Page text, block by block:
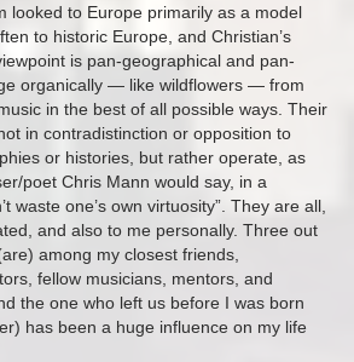
looked to Europe primarily as a model
to historic Europe, and Christian’s
is pan-geographical and pan-
organically — like wildflowers — from
in the best of all possible ways. Their
in contradistinction or opposition to
or histories, but rather operate, as
poet Chris Mann would say, in a
waste one’s own virtuosity”. They are all,
and also to me personally. Three out
among my closest friends,
fellow musicians, mentors, and
the one who left us before I was born
has been a huge influence on my life